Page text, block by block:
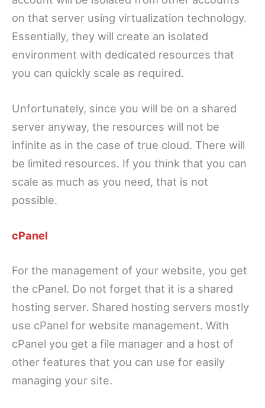
on that server using virtualization technology.
Essentially, they will create an isolated
environment with dedicated resources that
you can quickly scale as required.
Unfortunately, since you will be on a shared
server anyway, the resources will not be
infinite as in the case of true cloud. There will
be limited resources. If you think that you can
scale as much as you need, that is not
possible.
cPanel
For the management of your website, you get
the cPanel. Do not forget that it is a shared
hosting server. Shared hosting servers mostly
use cPanel for website management. With
cPanel you get a file manager and a host of
other features that you can use for easily
managing your site.